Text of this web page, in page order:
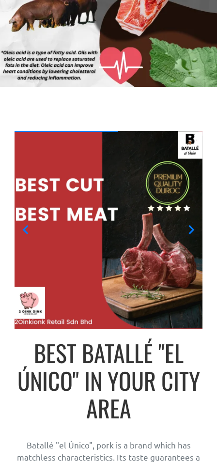
BEST BATALLÉ "EL
ÚNICO" IN YOUR CITY
AREA
Batallé "el Único", pork is a brand which has
matchless characteristics. Its taste guarantees a